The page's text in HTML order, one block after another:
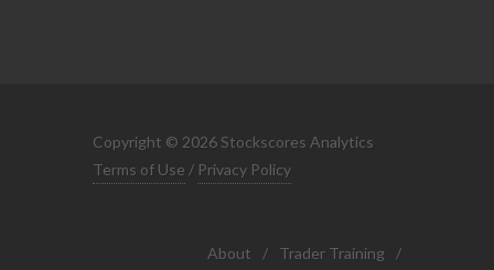
Copyright © 2026 Stockscores Analytics
Terms of Use / Privacy Policy
About / Trader Training
/